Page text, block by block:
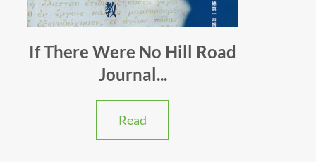
If There Were No Hill Road
Journal...
Read